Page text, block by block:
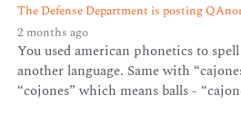
The Defense Department is posting
2 months ago
You used american phonetics to
another language. Same with
“cojones” which means balls -